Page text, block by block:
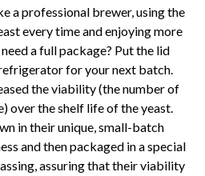
a professional brewer, using the
every time and enjoying more
a full package? Put the lid
for your next batch.
the viability (the number of
over the shelf life of the yeast.
in their unique, small-batch
and then packaged in a special
assuring that their viability